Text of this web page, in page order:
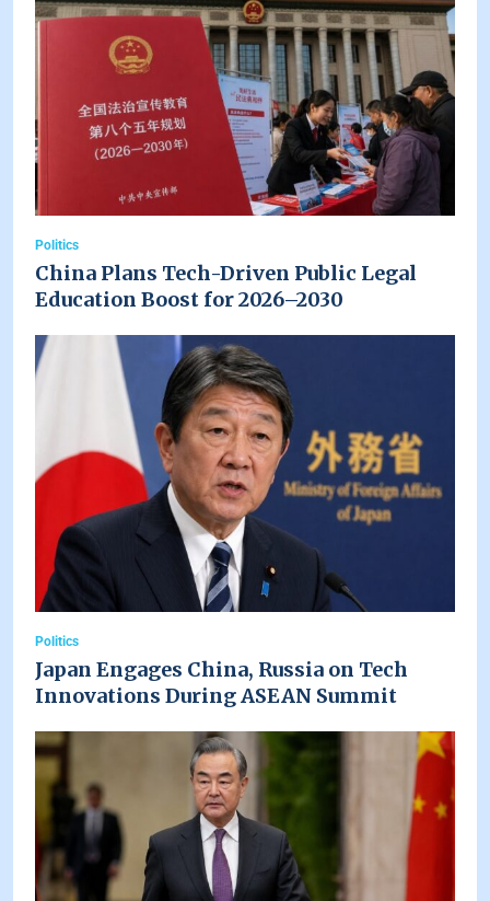
Politics
China Plans Tech-Driven Public Legal
Education Boost for 2026–2030
Politics
Japan Engages China, Russia on Tech
Innovations During ASEAN Summit